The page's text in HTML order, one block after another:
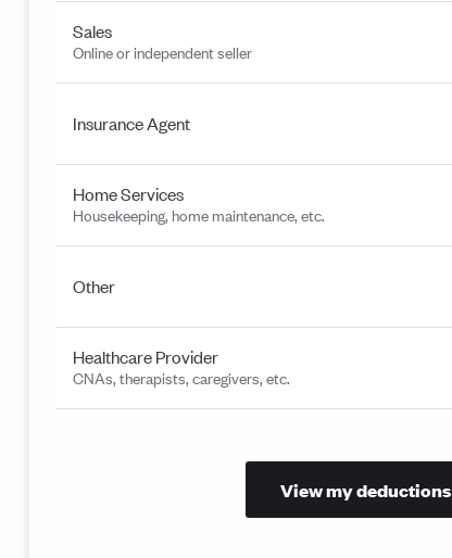
Sales
Online or independent seller
Insurance Agent
Home Services
Housekeeping, home maintenance, etc.
Other
Healthcare Provider
CNAs, therapists, caregivers, etc.
View my deductions